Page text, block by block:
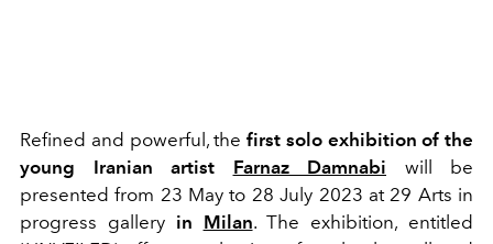
Refined and powerful, the first solo exhibition of the
young Iranian artist
Farnaz Damnabi will be
presented from 23 May to 28 July 2023 at 29 Arts in
progress gallery in Milan. The exhibition, entitled